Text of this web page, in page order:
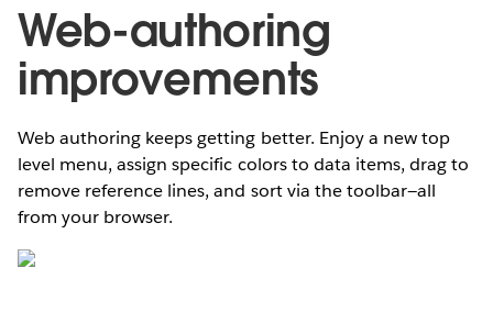
Web-authoring
improvements
Web authoring keeps getting better. Enjoy a new top
level menu, assign specific colors to data items, drag to
remove reference lines, and sort via the toolbar—all
from your browser.